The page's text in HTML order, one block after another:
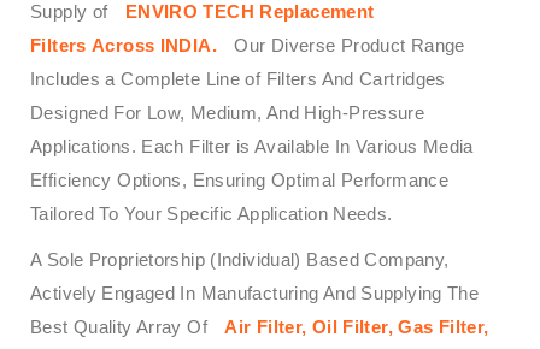
Supply of
ENVIRO TECH Replacement
Filters Across INDIA.
Our Diverse Product Range
Includes a Complete Line of Filters And Cartridges
Designed For Low, Medium, And High-Pressure
Applications. Each Filter is Available In Various Media
Efficiency Options, Ensuring Optimal Performance
Tailored To Your Specific Application Needs.
A Sole Proprietorship (Individual) Based Company,
Actively Engaged In Manufacturing And Supplying The
Best Quality Array Of
Air Filter, Oil Filter, Gas Filter,